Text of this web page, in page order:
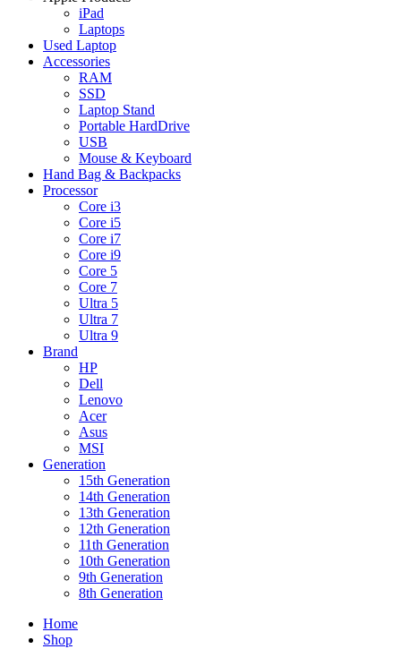
iPad
Laptops
Used Laptop
Accessories
RAM
SSD
Laptop Stand
Portable HardDrive
USB
Mouse & Keyboard
Hand Bag & Backpacks
Processor
Core i3
Core i5
Core i7
Core i9
Core 5
Core 7
Ultra 5
Ultra 7
Ultra 9
Brand
HP
Dell
Lenovo
Acer
Asus
MSI
Generation
15th Generation
14th Generation
13th Generation
12th Generation
11th Generation
10th Generation
9th Generation
8th Generation
Home
Shop